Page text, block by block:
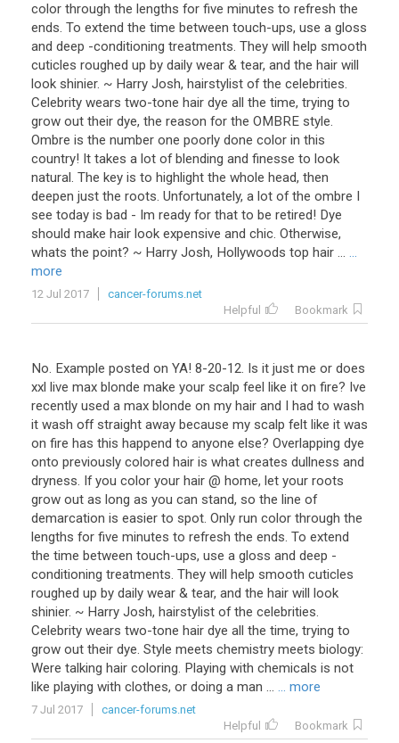
color through the lengths for five minutes to refresh the
ends. To extend the time between touch-ups, use a gloss
and deep -conditioning treatments. They will help smooth
cuticles roughed up by daily wear & tear, and the hair will
look shinier. ~ Harry Josh, hairstylist of the celebrities.
Celebrity wears two-tone hair dye all the time, trying to
grow out their dye, the reason for the OMBRE style.
Ombre is the number one poorly done color in this
country! It takes a lot of blending and finesse to look
natural. The key is to highlight the whole head, then
deepen just the roots. Unfortunately, a lot of the ombre I
see today is bad - Im ready for that to be retired! Dye
should make hair look expensive and chic. Otherwise,
whats the point? ~ Harry Josh, Hollywoods top hair ... ...
more
12 Jul 2017
cancer-forums.net
Helpful
Bookmark
No. Example posted on YA! 8-20-12. Is it just me or does
xxl live max blonde make your scalp feel like it on fire? Ive
recently used a max blonde on my hair and I had to wash
it wash off straight away because my scalp felt like it was
on fire has this happend to anyone else? Overlapping dye
onto previously colored hair is what creates dullness and
dryness. If you color your hair @ home, let your roots
grow out as long as you can stand, so the line of
demarcation is easier to spot. Only run color through the
lengths for five minutes to refresh the ends. To extend
the time between touch-ups, use a gloss and deep -
conditioning treatments. They will help smooth cuticles
roughed up by daily wear & tear, and the hair will look
shinier. ~ Harry Josh, hairstylist of the celebrities.
Celebrity wears two-tone hair dye all the time, trying to
grow out their dye. Style meets chemistry meets biology:
Were talking hair coloring. Playing with chemicals is not
like playing with clothes, or doing a man ... ... more
7 Jul 2017
cancer-forums.net
Helpful
Bookmark